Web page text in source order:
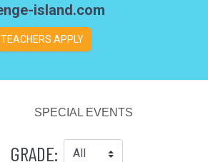
island.com
TEACHERS APPLY
SPECIAL EVENTS
GRADE: